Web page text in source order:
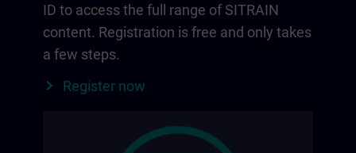
ID to access the full range of SITRAIN
content. Registration is free and only takes
a few steps.
Register now